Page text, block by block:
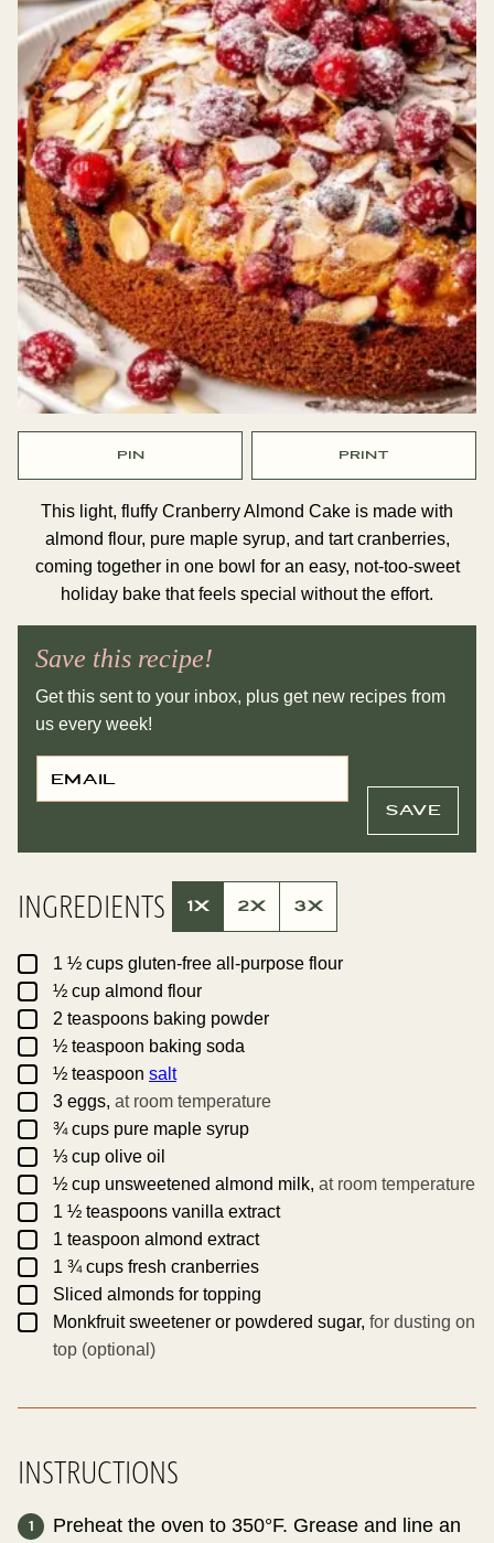
PIN PRINT
This light, fluffy Cranberry Almond Cake is made with
almond flour, pure maple syrup, and tart cranberries,
coming together in one bowl for an easy, not-too-sweet
holiday bake that feels special without the effort.
Save this recipe!
Get this sent to your inbox, plus get new recipes from
us every week!
E
M
I
P
I
T
I
E
P
O
S
T
SAVE
INGREDIENTS 1X 2X 3X
▢1 ½ cups gluten-free all-purpose flour
▢½ cup almond flour
▢2 teaspoons baking powder
▢½ teaspoon baking soda
▢½ teaspoon salt
▢
3 eggs, at room temperature
▢¾cups pure maple syrup
▢⅓ cup olive oil
▢½ cup unsweetened almond milk, at room temperature
▢1 ½ teaspoons vanilla extract
▢1 teaspoon almond extract
▢1 ¾cups fresh cranberries
▢Sliced almonds for topping
▢Monkfruit sweetener or powdered sugar, for dusting on
top (optional)
INSTRUCTIONS
Preheat the oven to 350°F. Grease and line an